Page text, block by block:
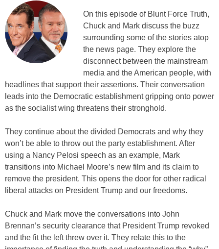
On this episode of Blunt Force Truth,
Chuck and Mark discuss the buzz
surrounding some of the stories atop
the news page. They explore the
disconnect between the mainstream
media and the American people, with
headlines that support their assertions. Their conversation
leads into the Democratic establishment gripping onto power
as the socialist wing threatens their stronghold.
They continue about the divided Democrats and why they
won’t be able to throw out the party establishment. After
using a Nancy Pelosi speech as an example, Mark
transitions into Michael Moore’s new film and its claim to
remove the president. This opens the door for other radical
liberal attacks on President Trump and our freedoms.
Chuck and Mark move the conversations into John
Brennan’s security clearance that President Trump revoked
and the fit the left threw over it. They relate this to the